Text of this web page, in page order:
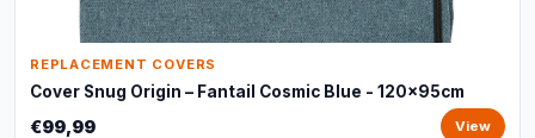
REPLACEMENT COVERS
Cover Snug Origin – Fantail Cosmic Blue - 120x95cm
€99,99 View